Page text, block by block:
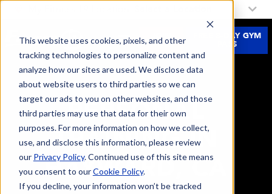
This website uses cookies, pixels, and other
tracking technologies to personalize content and
analyze how our sites are used. We disclose data
about website users to third parties so we can
target our ads to you on other websites, and those
third parties may use that data for their own
purposes. For more information on how we collect,
use, and disclose this information, please review
our Privacy Policy. Continued use of this site means
you consent to ourCookie Policy.
If you decline, your information won’t be tracked
JOIN
NOW
FREE 3-DAY GYM
PASS
PERSONAL
TRAINING IN
HAYWARD, CA